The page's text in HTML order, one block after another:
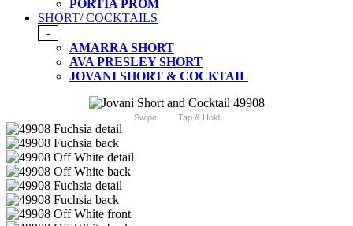
PORTIA PROM
SHORT/ COCKTAILS
-
AMARRA SHORT
AVA PRESLEY SHORT
JOVANI SHORT & COCKTAIL
Swipe Tap & Hold